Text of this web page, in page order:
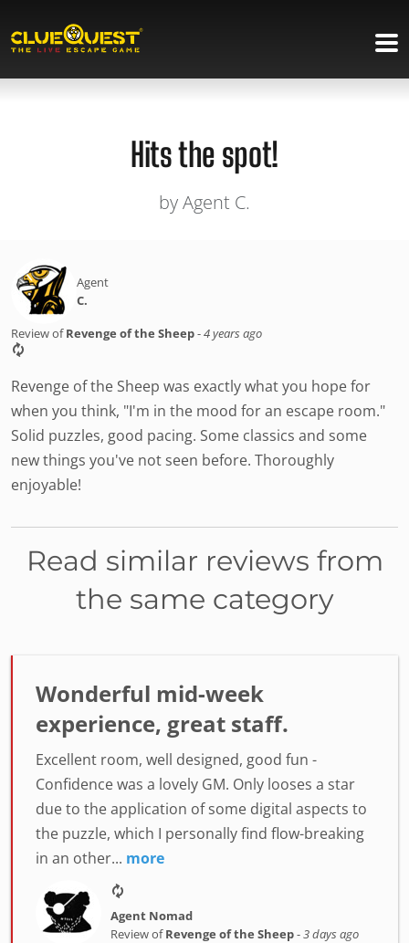
Hits the spot!
by Agent C.
Agent
C.
Review ofRevenge of the Sheep-4 years ago
Revenge of the Sheep was exactly what you hope for
when you think, "I'm in the mood for an escape room."
Solid puzzles, good pacing. Some classics and some
new things you've not seen before. Thoroughly
enjoyable!
Read similar reviews from
the same category
Wonderful mid-week
experience, great staff.
Excellent room, well designed, good fun -
Confidence was a lovely GM. Only looses a star
due to the application of some digital aspects to
the puzzle, which I personally find flow-breaking
in an other... more
Agent Nomad
Review ofRevenge of the Sheep-3 days ago